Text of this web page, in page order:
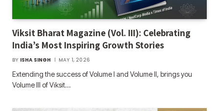
Viksit Bharat Magazine (Vol. III): Celebrating
India’s Most Inspiring Growth Stories
BY ISHA SINGH MAY 1, 2026
Extending the success of Volume I and Volume II, brings you
Volume III of Viksit…